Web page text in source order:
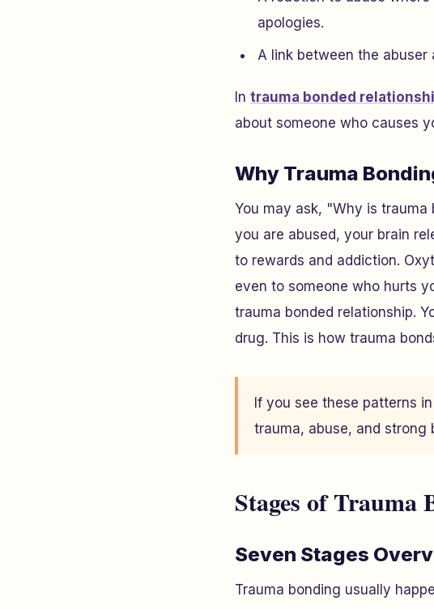
apologies.
A link between the
In trauma bonded
about someone who causes
Why Trauma
You may ask, "Why is
you are abused, your brain
to rewards and addiction.
even to someone who hurts
trauma bonded relationship.
drug. This is how trauma
If you see these patterns
trauma, abuse, and strong
Stages of Trauma
Seven Stages
Trauma bonding usually